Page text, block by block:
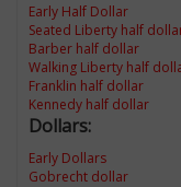
Early Half Dollar
Seated Liberty half
Barber half dollar
Walking Liberty half
Franklin half dollar
Kennedy half dollar
Dollars:
Early Dollars
Gobrecht dollar